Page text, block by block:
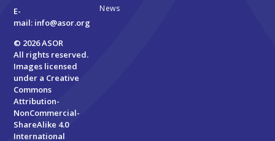
E-
mail: info@asor.org
© 2026 ASOR
All rights reserved.
Images licensed
under a Creative
Commons
Attribution-
NonCommercial-
ShareAlike 4.0
International
News